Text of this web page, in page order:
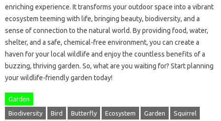
enriching experience. It transforms your outdoor space into a vibrant
ecosystem teeming with life, bringing beauty, biodiversity, and a
sense of connection to the natural world. By providing food, water,
shelter, and a safe, chemical-free environment, you can create a
haven for your local wildlife and enjoy the countless benefits of a
buzzing, thriving garden. So, what are you waiting for? Start planning
your wildlife-friendly garden today!
Garden
Biodiversity Bird Butterfly Ecosystem Garden Squirrel